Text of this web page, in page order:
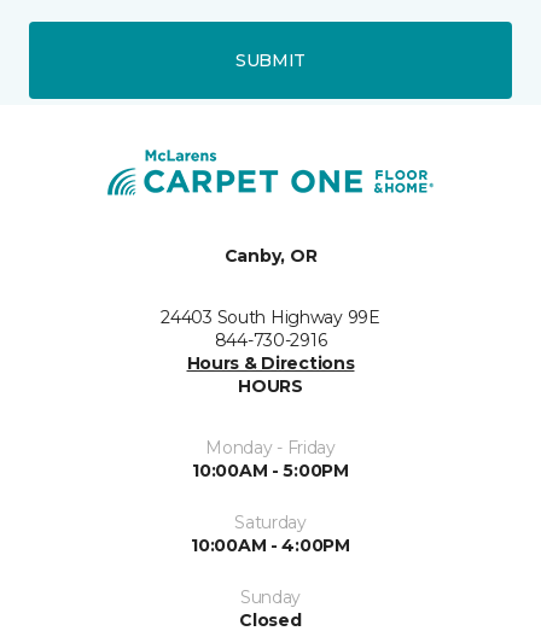
SUBMIT
Canby, OR
24403 South Highway 99E
844-730-2916
Hours & Directions
HOURS
Monday - Friday
10:00AM - 5:00PM
Saturday
10:00AM - 4:00PM
Sunday
Closed